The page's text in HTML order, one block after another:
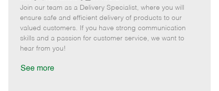
t
e
g
o
b
I
d
b
T
y
p
e
m
o
t
e
o
s
t
e
Join our team as a Delivery Specialist, where you will
ensure safe and efficient delivery of products to our
valued customers. If you have strong communication
skills and a passion for customer service, we want to
hear from you!
See more